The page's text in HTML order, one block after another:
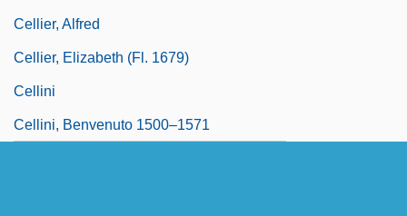
Cellier, Alfred
Cellier, Elizabeth (fl. 1679)
Cellini
Cellini, Benvenuto 1500–1571